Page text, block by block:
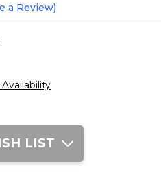
a Review)
LIST